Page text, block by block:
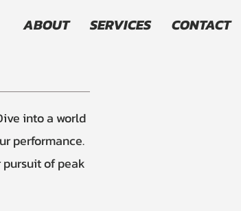
ABOUT SERVICES CONTACT
into a world
performance.
pursuit of peak